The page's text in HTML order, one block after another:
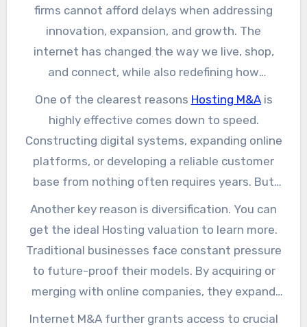
firms cannot afford delays when addressing
innovation, expansion, and growth. The
internet has changed the way we live, shop,
and connect, while also redefining how
companies compete and endure. This explains
why internet mergers and acquisitions (M&A)
stand out as strategic decisions corporates
should embrace now. Instead of starting
entirely anew, corporations discover that
them strategic benefits, scale, and speed to
thrive. We can learn on Cheval M&A for more
insights.
One of the clearest reasons Hosting M&Ais
highly effective comes down to speed.
Constructing digital systems, expanding online
platforms, or developing a reliable customer
base from nothing often requires years. But
through acquisition, corporates instantly gain
access to technology, platforms, and ready-
made audiences. Instead of starting at the
ground floor, they step into a business that is
already running successfully. This instant
Another key reason is diversification. You can
get the ideal Hosting valuation to learn more.
Traditional businesses face constant pressure
to future-proof their models. By acquiring or
merging with online companies, they expand
revenue channels while cutting reliance on
Internet M&A further grants access to crucial